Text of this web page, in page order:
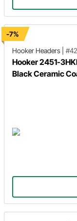
-7%
Hooker Headers
Hooker 2451-
Black Ceramic